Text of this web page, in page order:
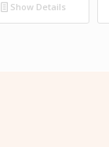
Show Details